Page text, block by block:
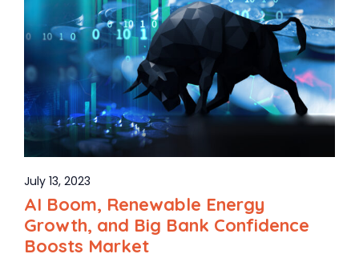
July 13, 2023
AI Boom, Renewable Energy
Growth, and Big Bank Confidence
Boosts Market